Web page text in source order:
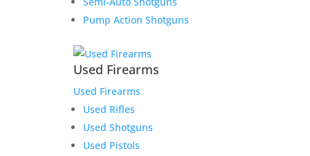
Pump Action Shotguns
Used Firearms
Used Firearms
Used Rifles
Used Shotguns
Used Pistols